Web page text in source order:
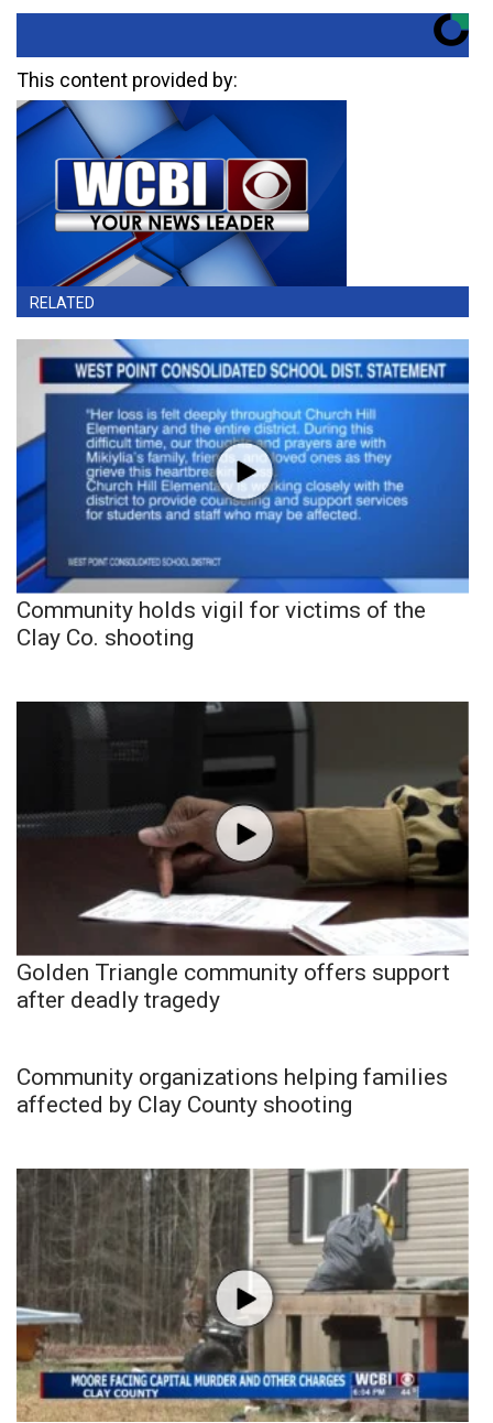
This content provided by:
RELATED
Community holds vigil for victims of the
Clay Co. shooting
Golden Triangle community offers support
after deadly tragedy
Community organizations helping families
affected by Clay County shooting